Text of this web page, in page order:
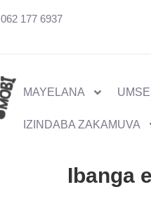
062 177 6937
MAYELANA
IZINDABA ZAKAMUVA
Ibanga